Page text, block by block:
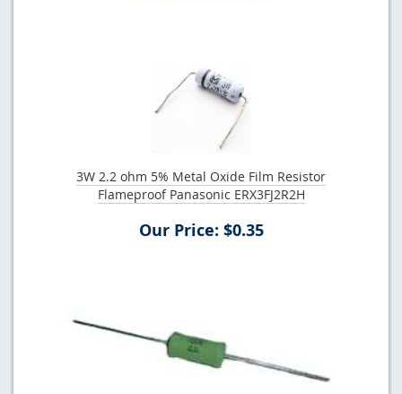
3W 2.2 ohm 5% Metal Oxide Film Resistor
Flameproof Panasonic ERX3FJ2R2H
Our Price: $0.35